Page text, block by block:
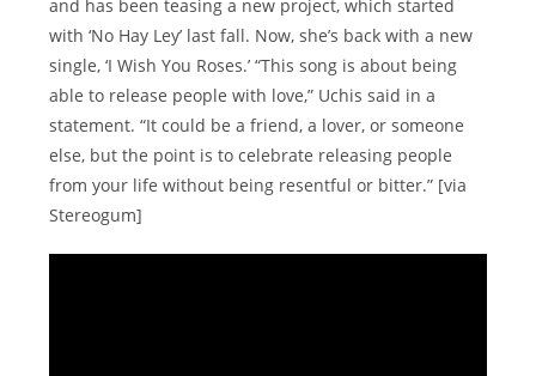
and has been teasing a new project, which started
with ‘No Hay Ley’ last fall. Now, she’s back with a new
single, ‘I Wish You Roses.’ “This song is about being
able to release people with love,” Uchis said in a
statement. “It could be a friend, a lover, or someone
else, but the point is to celebrate releasing people
from your life without being resentful or bitter.” [via
Stereogum]